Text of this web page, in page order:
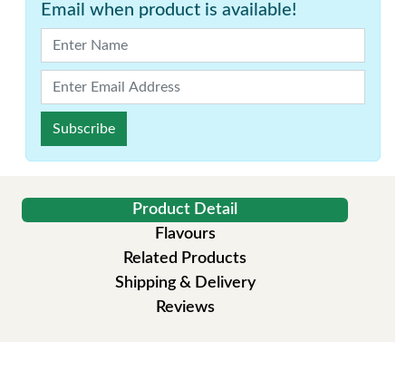
Email when product is available!
Subscribe
Product Detail
Flavours
Related Products
Shipping & Delivery
Reviews